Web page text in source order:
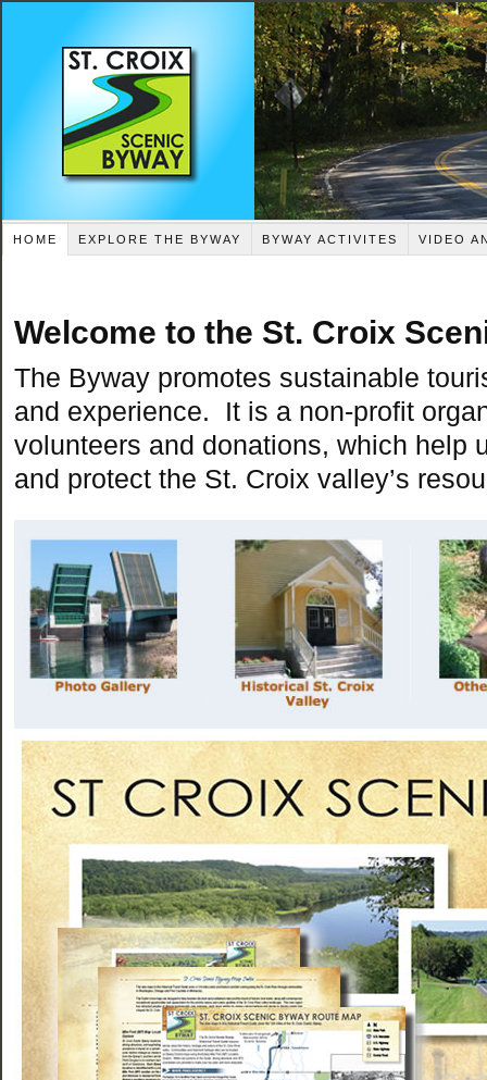
HOME EXPLORE THE BYWAY BYWAY ACTIVITES VIDEO
Welcome to the St. Croix
The Byway promotes sustainable
and experience. It is a non-profit
volunteers and donations, which help
and protect the St. Croix valley’s